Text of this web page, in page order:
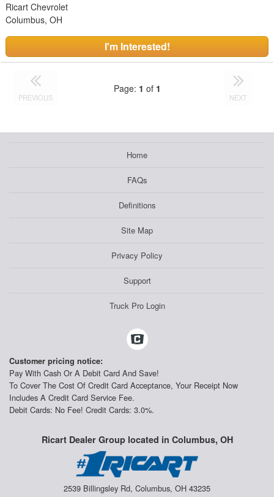
Ricart Chevrolet
Columbus, OH
I'm Interested!
PREVIOUS
Page: 1 of 1
NEXT
Home
FAQs
Definitions
Site Map
Privacy Policy
Support
Truck Pro Login
Customer pricing notice:
Pay With Cash Or A Debit Card And Save!
To Cover The Cost Of Credit Card Acceptance, Your Receipt Now
Includes A Credit Card Service Fee.
Debit Cards: No Fee! Credit Cards: 3.0%.
Ricart Dealer Group located in Columbus, OH
2539 Billingsley Rd, Columbus, OH 43235